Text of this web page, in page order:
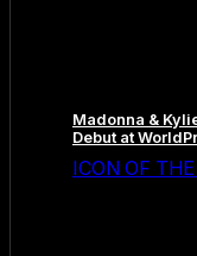
Madonna &
Debut at
ICON OF